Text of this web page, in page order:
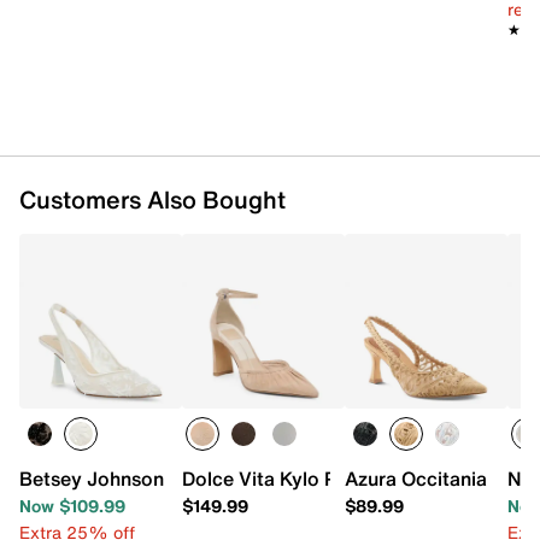
Customers Also Bought
Betsey Johnson Cosmo Pump
Now $109.99
Extra 25% off
Dolce Vita Kylo Pump
$149.99
Azura Occitania
$89.99